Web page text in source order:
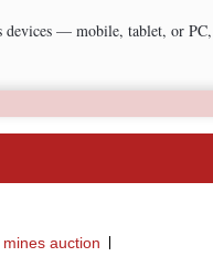
devices — mobile, tablet, or
mines auction